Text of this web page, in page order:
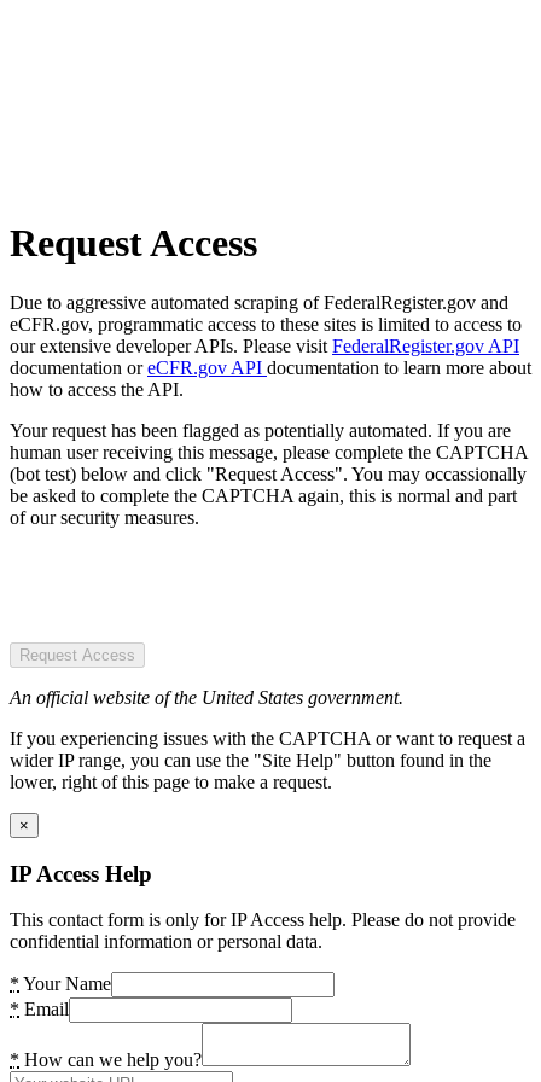
Request Access
Due to aggressive automated scraping of FederalRegister.gov and
eCFR.gov, programmatic access to these sites is limited to access to
our extensive developer APIs. Please visit FederalRegister.gov API
documentation oreCFR.gov API documentation to learn more about
how to access the API.
Your request has been flagged as potentially automated. If you are
human user receiving this message, please complete the CAPTCHA
(bot test) below and click "Request Access". You may occassionally
be asked to complete the CAPTCHA again, this is normal and part
of our security measures.
Request Access
An official website of the United States government.
If you experiencing issues with the CAPTCHA or want to request a
wider IP range, you can use the "Site Help" button found in the
lower, right of this page to make a request.
×
IP Access Help
This contact form is only for IP Access help. Please do not provide
confidential information or personal data.
* Your Name
* Email
* How can we help you?